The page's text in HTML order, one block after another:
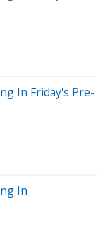
In Friday's Pre-
In